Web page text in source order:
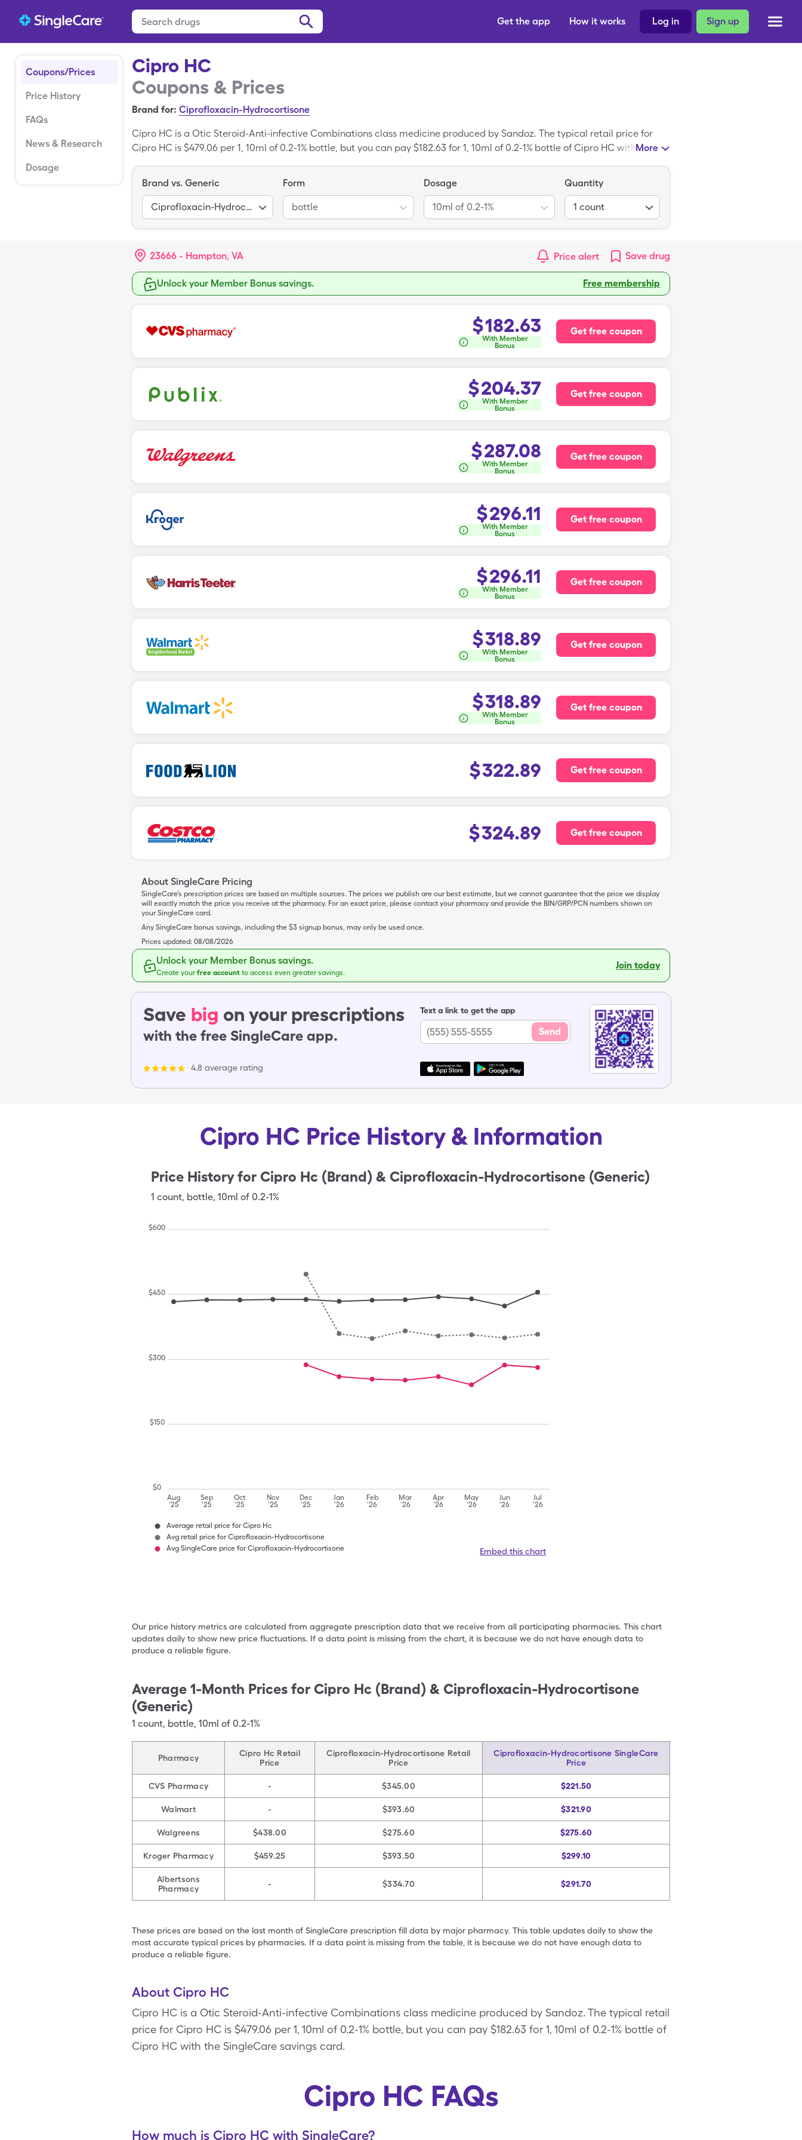
Sign up
Log in
How it works
Get the app
Coupons/Prices
Price History
FAQs
News & Research
Dosage
Cipro HC
Coupons & Prices
Brand for: Ciprofloxacin-Hydrocortisone
Cipro HC is a Otic Steroid-Anti-infective Combinations class medicine produced by Sandoz. The typical retail price for
Cipro HC is $479.06 per 1, 10ml of 0.2-1% bottle, but you can pay $182.63 for 1, 10ml of 0.2-1% bottle of Cipro HC with the
More
Brand vs. Generic
Ciprofloxacin-Hydrocortisone
Form
bottle
Dosage
10ml of 0.2-1%
Quantity
1 count
23666 - Hampton, VA Price alert Save drug
Unlock your Member Bonus savings. Free membership
$182.63
With Member
Bonus
Get free coupon
$204.37
With Member
Bonus
Get free coupon
$287.08
With Member
Bonus
Get free coupon
$296.11
With Member
Bonus
Get free coupon
$296.11
With Member
Bonus
Get free coupon
$318.89
With Member
Bonus
Get free coupon
$318.89
With Member
Bonus
Get free coupon
$322.89 Get free coupon
$324.89 Get free coupon
About SingleCare Pricing
SingleCare’s prescription prices are based on multiple sources. The prices we publish are our best estimate, but we cannot guarantee that the price we display
will exactly match the price you receive at the pharmacy. For an exact price, please contact your pharmacy and provide the BIN/GRP/PCN numbers shown on
your SingleCare card.
Any SingleCare bonus savings, including the $3 signup bonus, may only be used once.
Prices updated: 08/08/2026
Unlock your Member Bonus savings.
Create yourfree account to access even greater savings.
Join today
Save big on your prescriptions
with the free SingleCare app.
4.8 average rating
Text a link to get the app
Send
Cipro HC Price History & Information
Price History for Cipro Hc (Brand) & Ciprofloxacin-Hydrocortisone (Generic)
1 count, bottle, 10ml of 0.2-1%
Aug
'25
Sep
'25
Oct
'25
Nov
'25
Dec
'25
Jan
'26
Feb
'26
Mar
'26
Apr
'26
May
'26
Jun
'26
Jul
'26
$0
$150
$300
$450
$600
Average retail price for Cipro Hc
Avg retail price for Ciprofloxacin-Hydrocortisone
Avg SingleCare price for Ciprofloxacin-Hydrocortisone
Embed this chart
Our price history metrics are calculated from aggregate prescription data that we receive from all participating pharmacies. This chart
updates daily to show new price fluctuations. If a data point is missing from the chart, it is because we do not have enough data to
produce a reliable figure.
Average 1-Month Prices for Cipro Hc (Brand) & Ciprofloxacin-Hydrocortisone
(Generic)
1 count, bottle, 10ml of 0.2-1%
Pharmacy
Cipro Hc Retail
Price
Ciprofloxacin-Hydrocortisone Retail
Price
Ciprofloxacin-Hydrocortisone SingleCare
Price
CVS Pharmacy - $345.00 $221.50
Walmart - $393.60 $321.90
Walgreens $438.00 $275.60 $275.60
Kroger Pharmacy $459.25 $393.50 $299.10
Albertsons
Pharmacy
- $334.70 $291.70
These prices are based on the last month of SingleCare prescription fill data by major pharmacy. This table updates daily to show the
most accurate typical prices by pharmacies. If a data point is missing from the table, it is because we do not have enough data to
produce a reliable figure.
About Cipro HC
Cipro HC is a Otic Steroid-Anti-infective Combinations class medicine produced by Sandoz. The typical retail
price for Cipro HC is $479.06 per 1, 10ml of 0.2-1% bottle, but you can pay $182.63 for 1, 10ml of 0.2-1% bottle of
Cipro HC with the SingleCare savings card.
Cipro HC FAQs
How much is Cipro HC with SingleCare?